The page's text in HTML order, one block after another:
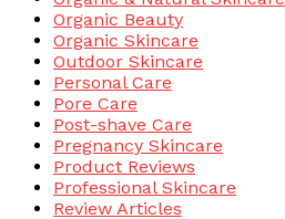
Organic Beauty
Organic Skincare
Outdoor Skincare
Personal Care
Pore Care
Post-shave Care
Pregnancy Skincare
Product Reviews
Professional Skincare
Review Articles